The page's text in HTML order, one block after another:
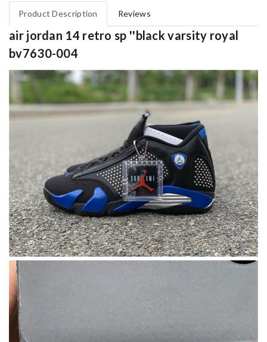
Product Description Reviews
air jordan 14 retro sp ''black varsity royal
bv7630-004